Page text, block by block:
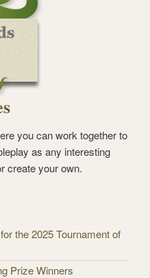
you can work together to
as any interesting
create your own.
the 2025 Tournament of
Prize Winners